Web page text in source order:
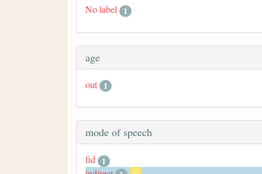
No label 1
age
out 1
mode of speech
fid
1